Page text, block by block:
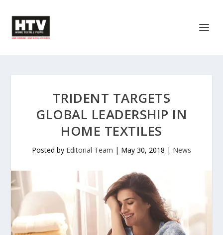
TRIDENT TARGETS
GLOBAL LEADERSHIP IN
HOME TEXTILES
Posted by Editorial Team | May 30, 2018 | News